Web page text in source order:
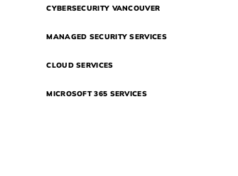
CYBERSECURITY VANCOUVER
MANAGED SECURITY SERVICES
CLOUD SERVICES
MICROSOFT 365 SERVICES